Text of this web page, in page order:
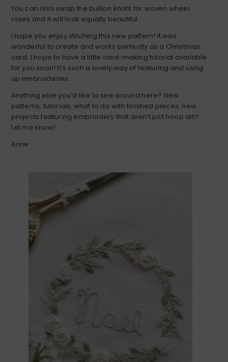
You can also swap the bullion knots for woven wheel
roses and it will look equally beautiful.
I hope you enjoy stitching this new pattern! It was
wonderful to create and works perfectly as a Christmas
card. I hope to have a little card-making tutorial available
for you soon! It’s such a lovely way of featuring and using
up embroideries.
Anything else you’d like to see around here? New
patterns, tutorials, what to do with finished pieces, new
projects featuring embroidery that aren’t just hoop art?
Let me know!
Anne